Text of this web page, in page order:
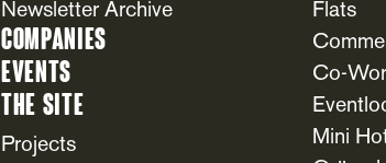
Newsletter Archive
Companies
Events
The Site
Projects
Flats
Co-
Mini